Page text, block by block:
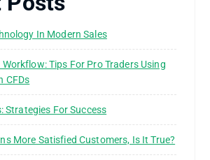
In Modern Sales
Tips For Pro Traders Using
CFDs
Strategies For Success
More Satisfied Customers, Is It True?